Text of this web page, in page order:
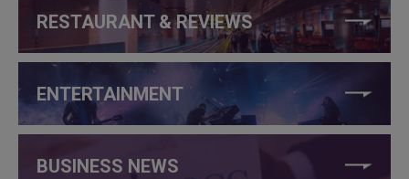
RESTAURANT & REVIEWS
ENTERTAINMENT
BUSINESS NEWS